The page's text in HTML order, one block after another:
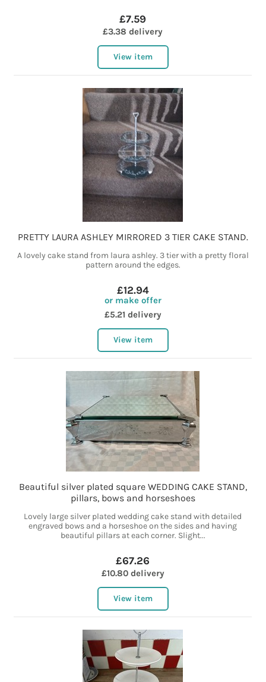
£7.59
£3.38 delivery
View item
PRETTY LAURA ASHLEY MIRRORED 3 TIER CAKE STAND.
A lovely cake stand from laura ashley. 3 tier with a pretty floral
pattern around the edges.
£12.94
or make offer
£5.21 delivery
View item
Beautiful silver plated square WEDDING CAKE STAND,
pillars, bows and horseshoes
Lovely large silver plated wedding cake stand with detailed
engraved bows and a horseshoe on the sides and having
beautiful pillars at each corner. Slight...
£67.26
£10.80 delivery
View item